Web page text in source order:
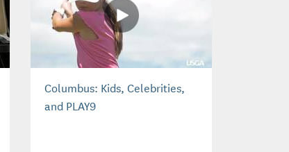
Columbus: Kids, Celebrities,
and PLAY9